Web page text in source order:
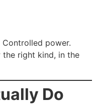
Controlled power.
right kind, in the
Do